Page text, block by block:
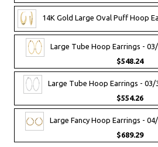
14K Gold Large Oval Puff Hoop
Large Tube Hoop Earrings - 03/
$548.24
Large Tube Hoop Earrings - 03/
$554.26
Large Fancy Hoop Earrings - 04/
$689.29